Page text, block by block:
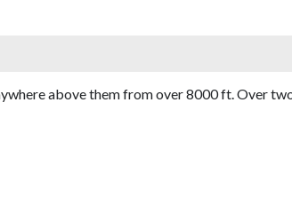
above them from over 8000 ft. Over